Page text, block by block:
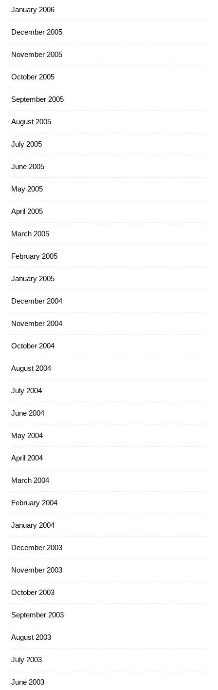
January 2006
December 2005
November 2005
October 2005
September 2005
August 2005
July 2005
June 2005
May 2005
April 2005
March 2005
February 2005
January 2005
December 2004
November 2004
October 2004
August 2004
July 2004
June 2004
May 2004
April 2004
March 2004
February 2004
January 2004
December 2003
November 2003
October 2003
September 2003
August 2003
July 2003
June 2003